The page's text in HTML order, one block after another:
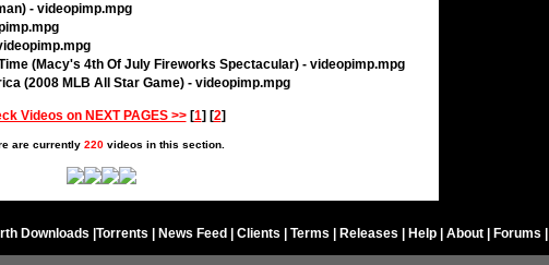
- videopimp.mpg
(Macy's 4th Of July Fireworks Spectacular) - videopimp.mpg
(2008 MLB All Star Game) - videopimp.mpg
Videos on NEXT PAGES >>[1] [2]
are currently 220videos in this section.
Downloads Torrents News Feed Clients Terms Releases Help About Forums